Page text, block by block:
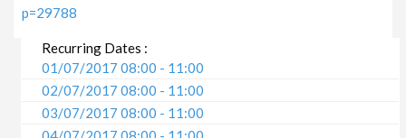
p=29788
Recurring Dates :
01/07/2017 08:00 - 11:00
02/07/2017 08:00 - 11:00
03/07/2017 08:00 - 11:00